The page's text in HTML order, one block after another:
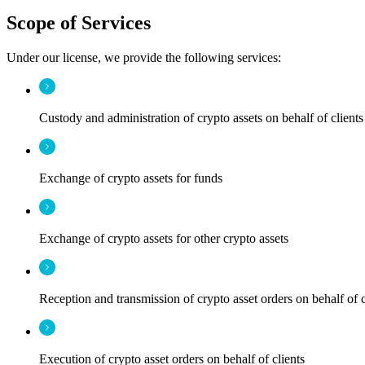
Scope of Services
Under our license, we provide the following services:
Custody and administration of crypto assets on behalf of clients
Exchange of crypto assets for funds
Exchange of crypto assets for other crypto assets
Reception and transmission of crypto asset orders on behalf of
Execution of crypto asset orders on behalf of clients